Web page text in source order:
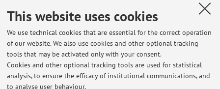
This website uses cookies
We use technical cookies that are essential for the correct operation
of our website. We also use cookies and other optional tracking
tools that may be activated only with your consent.
Cookies and other optional tracking tools are used for statistical
analysis, to ensure the efficacy of institutional communications, and
to analyse user behaviour.
Office hours
Previously arranged meetings at the Department for Life
Quality Studies Corso D'Augusto 237, Rimini.